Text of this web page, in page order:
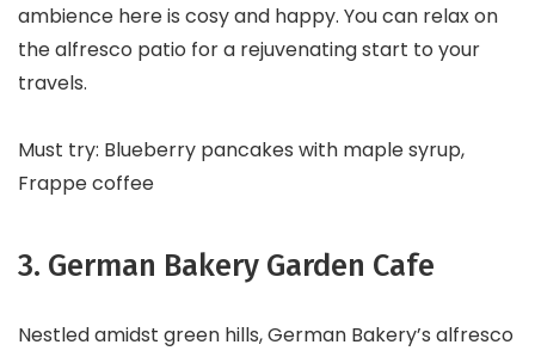
ambience here is cosy and happy. You can relax on
the alfresco patio for a rejuvenating start to your
travels.
Must try: Blueberry pancakes with maple syrup,
Frappe coffee
3. German Bakery Garden Cafe
Nestled amidst green hills, German Bakery’s alfresco